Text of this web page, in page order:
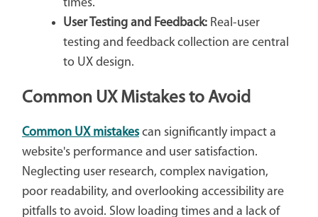
times.
User Testing and Feedback: Real-user
testing and feedback collection are central
to UX design.
Common UX Mistakes to Avoid
Common UX mistakescan significantly impact a
website's performance and user satisfaction.
Neglecting user research, complex navigation,
poor readability, and overlooking accessibility are
pitfalls to avoid. Slow loading times and a lack of